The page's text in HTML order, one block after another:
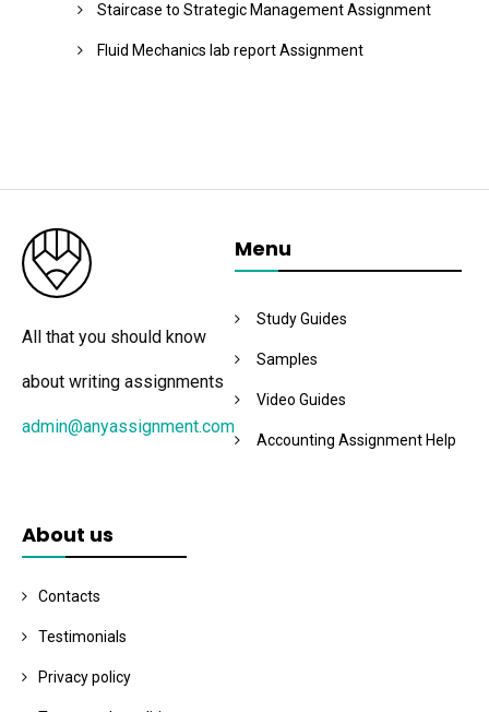
Staircase to Strategic Management Assignment
Fluid Mechanics lab report Assignment
All that you should know
about writing assignments
admin@anyassignment.com
Menu
Study Guides
Samples
Video Guides
Accounting Assignment Help
About us
Contacts
Testimonials
Privacy policy